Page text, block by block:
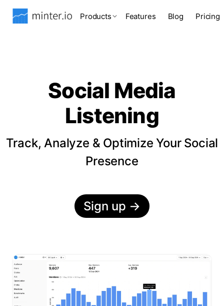
Products Features Blog Pricing
Social Media
Listening
Track, Analyze & Optimize Your Social
Presence
Sign up →